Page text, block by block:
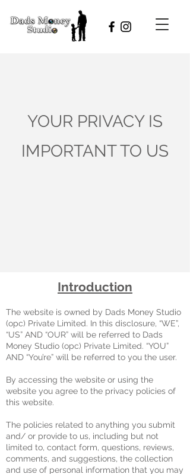
YOUR PRIVACY IS
IMPORTANT TO US
Introduction
The website is owned by Dads Money Studio
(opc) Private Limited. In this disclosure, “WE”,
“US” AND “OUR” will be referred to Dads
Money Studio (opc) Private Limited. “YOU”
AND “You’re” will be referred to you the user.
By accessing the website or using the
website you agree to the privacy policies of
this website.
The policies related to anything you submit
and/ or provide to us, including but not
limited to, contact form, questions, reviews,
comments, and suggestions, the collection
and use of personal information that you may